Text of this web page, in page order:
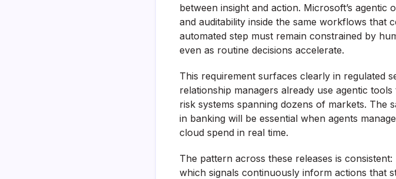
between insight and action. Microsoft’s
and auditability inside the same workflows that
automated step must remain constrained by
even as routine decisions accelerate.
This requirement surfaces clearly in regulated
relationship managers already use agentic
risk systems spanning dozens of markets.
in banking will be essential when agents
cloud spend in real time.
The pattern across these releases is
which signals continuously inform actions that